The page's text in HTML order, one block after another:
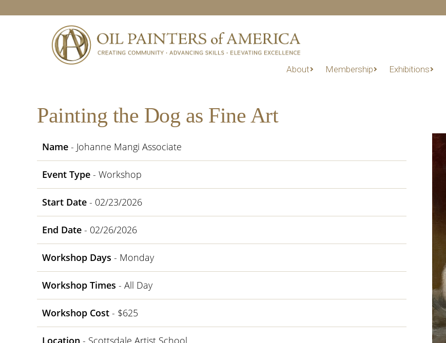
About Membership Exhibitions
Painting the Dog as Fine Art
Name - Johanne Mangi Associate
Event Type - Workshop
Start Date - 02/23/2026
End Date - 02/26/2026
Workshop Days - Monday
Workshop Times - All Day
Workshop Cost - $625
Location - Scottsdale Artist School